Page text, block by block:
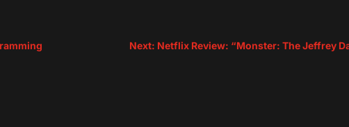
Next: Netflix Review: “Monster: The Jeffrey